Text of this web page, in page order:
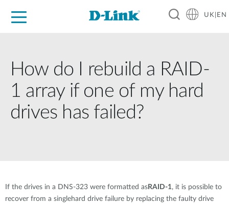
UK|EN
How do I rebuild a RAID-
1 array if one of my hard
drives has failed?
If the drives in a DNS-323 were formatted as RAID-1, it is possible to
recover from a singlehard drive failure by replacing the faulty drive